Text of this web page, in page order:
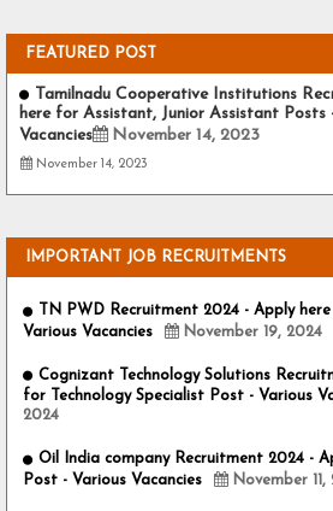
FEATURED POST
Tamilnadu Cooperative Institutions
here for Assistant, Junior Assistant Posts
Vacancies
November 14, 2023
November 14, 2023
IMPORTANT JOB RECRUITMENTS
TN PWD Recruitment 2024 - Apply
Various Vacancies
November 19, 2024
Cognizant Technology Solutions
for Technology Specialist Post - Various
2024
Oil India company Recruitment 2024 -
Post - Various Vacancies
November 11,